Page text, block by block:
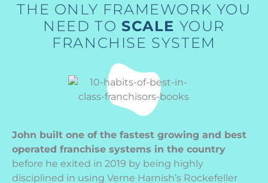
THE ONLY FRAMEWORK YOU
NEED TO SCALE YOUR
FRANCHISE SYSTEM
John built one of the fastest growing and best
operated franchise systems in the country
before he exited in 2019 by being highly
disciplined in using Verne Harnish’s Rockefeller